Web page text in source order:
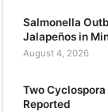
Salmonella
Jalapeños in
August 4, 2026
Two
Reported